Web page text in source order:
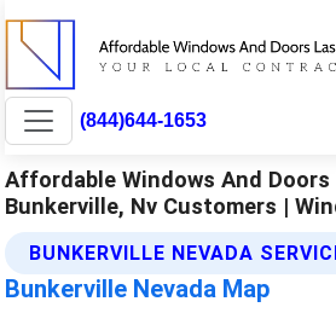
(844)644-1653
Affordable Windows And Doors
Bunkerville, Nv Customers |
BUNKERVILLE NEVADA
Bunkerville Nevada Map